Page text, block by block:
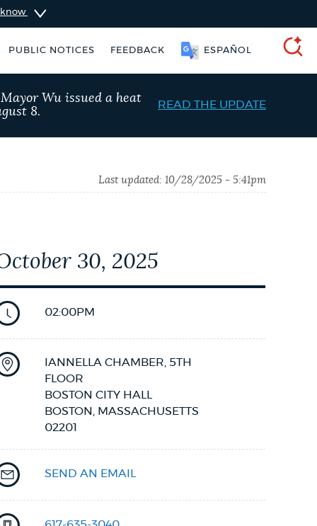
know
PUBLIC NOTICES FEEDBACK ESPAÑOL
311 services City of Boston jobs
Wu issued a heat
8.
READ THE UPDATE
Last updated: 10/28/2025 - 5:41pm
30, 2025
02:00PM
IANNELLA CHAMBER, 5TH
FLOOR
BOSTON CITY HALL
BOSTON,
MASSACHUSETTS
02201
SEND AN EMAIL